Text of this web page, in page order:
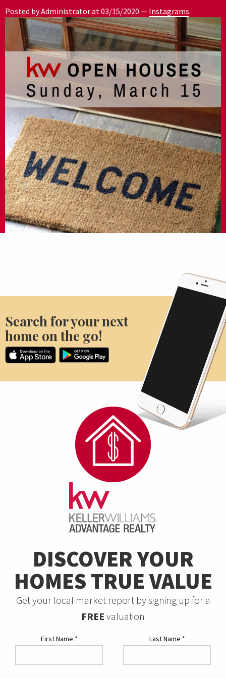
Posted by Administrator at 03/15/2020 — Instagrams
Search for your next
home on the go!
DISCOVER YOUR
HOMES TRUE VALUE
Get your local market report by signing up for a
FREE valuation
First Name * Last Name *